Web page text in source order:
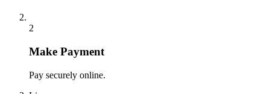
2
Make Payment
Pay securely online.